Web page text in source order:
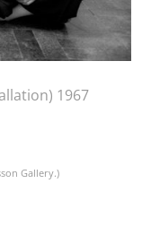
1967
Gallery.)